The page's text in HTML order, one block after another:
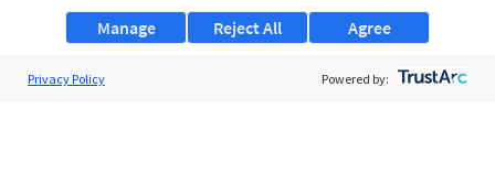
Manage Agree
Reject All
Privacy Policy Powered by: